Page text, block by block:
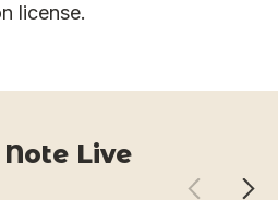
license.
Live